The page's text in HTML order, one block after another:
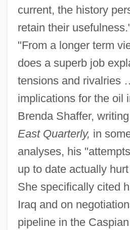
current, the history
retain their
"From a longer term
does a superb job
tensions and rivalries
implications for the oil
Brenda Shaffer,
East Quarterly, in
analyses, his
up to date actually
She specifically cited
Iraq and on
pipeline in the